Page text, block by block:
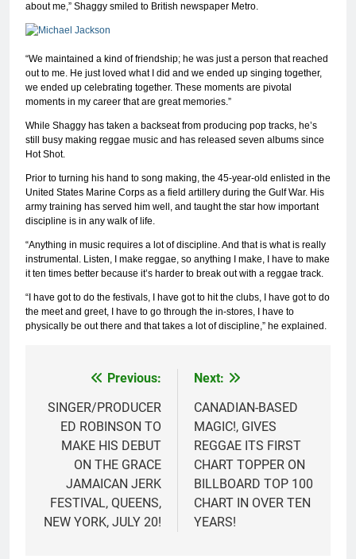
about me,” Shaggy smiled to British newspaper Metro.
“We maintained a kind of friendship; he was just a person that reached
out to me. He just loved what I did and we ended up singing together,
we ended up celebrating together. These moments are pivotal
moments in my career that are great memories.”
While Shaggy has taken a backseat from producing pop tracks, he’s
still busy making reggae music and has released seven albums since
Hot Shot.
Prior to turning his hand to song making, the 45-year-old enlisted in the
United States Marine Corps as a field artillery during the Gulf War. His
army training has served him well, and taught the star how important
discipline is in any walk of life.
“Anything in music requires a lot of discipline. And that is what is really
instrumental. Listen, I make reggae, so anything I make, I have to make
it ten times better because it’s harder to break out with a reggae track.
“I have got to do the festivals, I have got to hit the clubs, I have got to do
the meet and greet, I have to go through the in-stores, I have to
physically be out there and that takes a lot of discipline,” he explained.
navigation
Previous:
SINGER/PRODUCER
ED ROBINSON TO
MAKE HIS DEBUT
ON THE GRACE
JAMAICAN JERK
FESTIVAL, QUEENS,
NEW YORK, JULY 20!
Next:
CANADIAN-BASED
MAGIC!, GIVES
REGGAE ITS FIRST
CHART TOPPER ON
BILLBOARD TOP 100
CHART IN OVER TEN
YEARS!